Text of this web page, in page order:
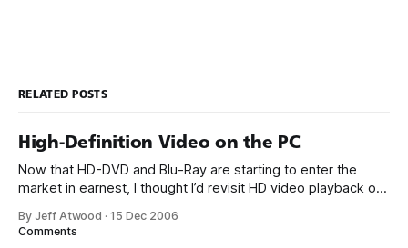
RELATED POSTS
High-Definition Video on the PC
Now that HD-DVD and Blu-Ray are starting to enter the
market in earnest, I thought I’d revisit HD video playback on
$199 Xbox 360 HD-DVD kits and retrofitting it into my Home
By Jeff Atwood ·15 Dec 2006
Comments